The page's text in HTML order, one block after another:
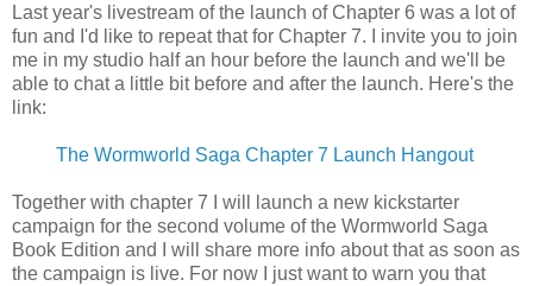
Last year's livestream of the launch of Chapter 6 was a lot of
fun and I'd like to repeat that for Chapter 7. I invite you to join
me in my studio half an hour before the launch and we'll be
able to chat a little bit before and after the launch. Here's the
link:
The Wormworld Saga Chapter 7 Launch Hangout
Together with chapter 7 I will launch a new kickstarter
campaign for the second volume of the Wormworld Saga
Book Edition and I will share more info about that as soon as
the campaign is live. For now I just want to warn you that